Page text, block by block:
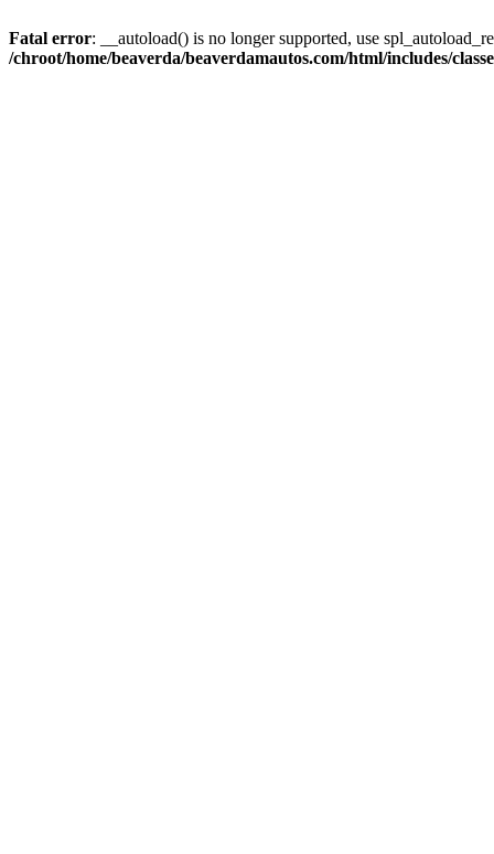
Fatal error: __autoload() is no longer supported, use
/chroot/home/beaverda/beaverdamautos.com/html/includes/